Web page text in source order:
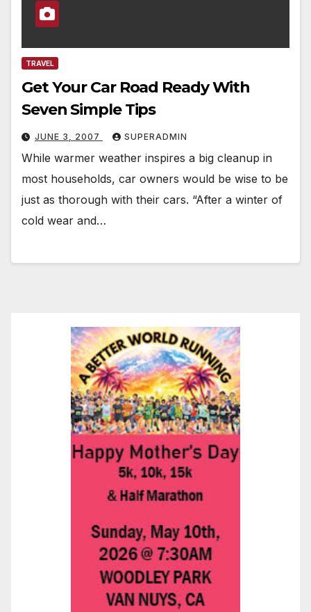
TRAVEL
Get Your Car Road Ready With
Seven Simple Tips
JUNE 3, 2007 SUPERADMIN
While warmer weather inspires a big cleanup in
most households, car owners would be wise to be
just as thorough with their cars. “After a winter of
cold wear and…